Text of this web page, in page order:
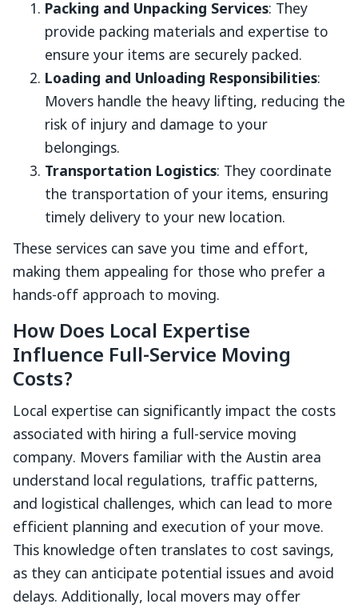
Packing and Unpacking Services: They
provide packing materials and expertise to
ensure your items are securely packed.
Loading and Unloading Responsibilities:
Movers handle the heavy lifting, reducing the
risk of injury and damage to your
belongings.
Transportation Logistics: They coordinate
the transportation of your items, ensuring
timely delivery to your new location.
These services can save you time and effort,
making them appealing for those who prefer a
hands-off approach to moving.
How Does Local Expertise
Influence Full-Service Moving
Costs?
Local expertise can significantly impact the costs
associated with hiring a full-service moving
company. Movers familiar with the Austin area
understand local regulations, traffic patterns,
and logistical challenges, which can lead to more
efficient planning and execution of your move.
This knowledge often translates to cost savings,
as they can anticipate potential issues and avoid
delays. Additionally, local movers may offer